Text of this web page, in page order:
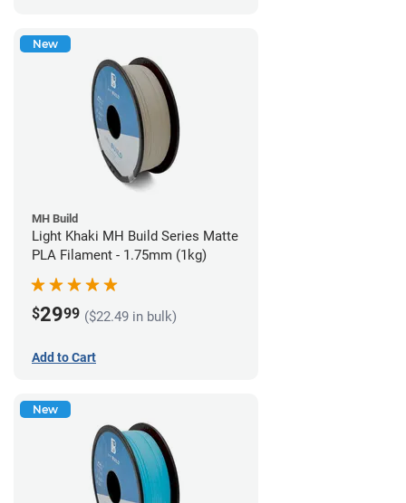
New
MH Build
Light Khaki MH Build Series Matte
PLA Filament - 1.75mm (1kg)
$2999 ($22.49 in bulk)
Add to Cart
New